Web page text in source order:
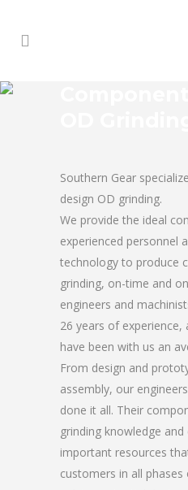
Southern Gear
design OD grinding.
We provide the ideal
experienced personnel
technology to produce
grinding, on-time and
engineers and
26 years of experience,
have been with us an
From design and
assembly, our
done it all. Their
grinding knowledge
important resources
customers in all